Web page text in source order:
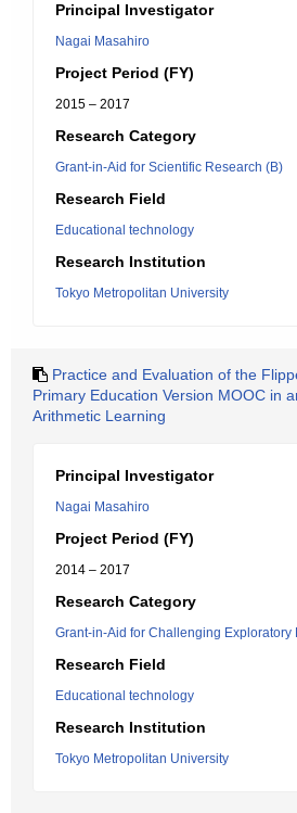
Principal Investigator
Nagai Masahiro
Project Period (FY)
2015 – 2017
Research Category
Grant-in-Aid for Scientific Research (B)
Research Field
Educational technology
Research Institution
Tokyo Metropolitan University
Practice and Evaluation of the
Primary Education Version MOOC in
Arithmetic Learning
Principal Investigator
Nagai Masahiro
Project Period (FY)
2014 – 2017
Research Category
Grant-in-Aid for Challenging Exploratory
Research Field
Educational technology
Research Institution
Tokyo Metropolitan University